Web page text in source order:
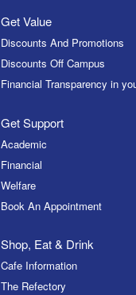
Get Value
Discounts And Promotions
Discounts Off Campus
Financial Transparency in
Get Support
Academic
Financial
Welfare
Book An Appointment
Shop, Eat & Drink
Cafe Information
The Refectory